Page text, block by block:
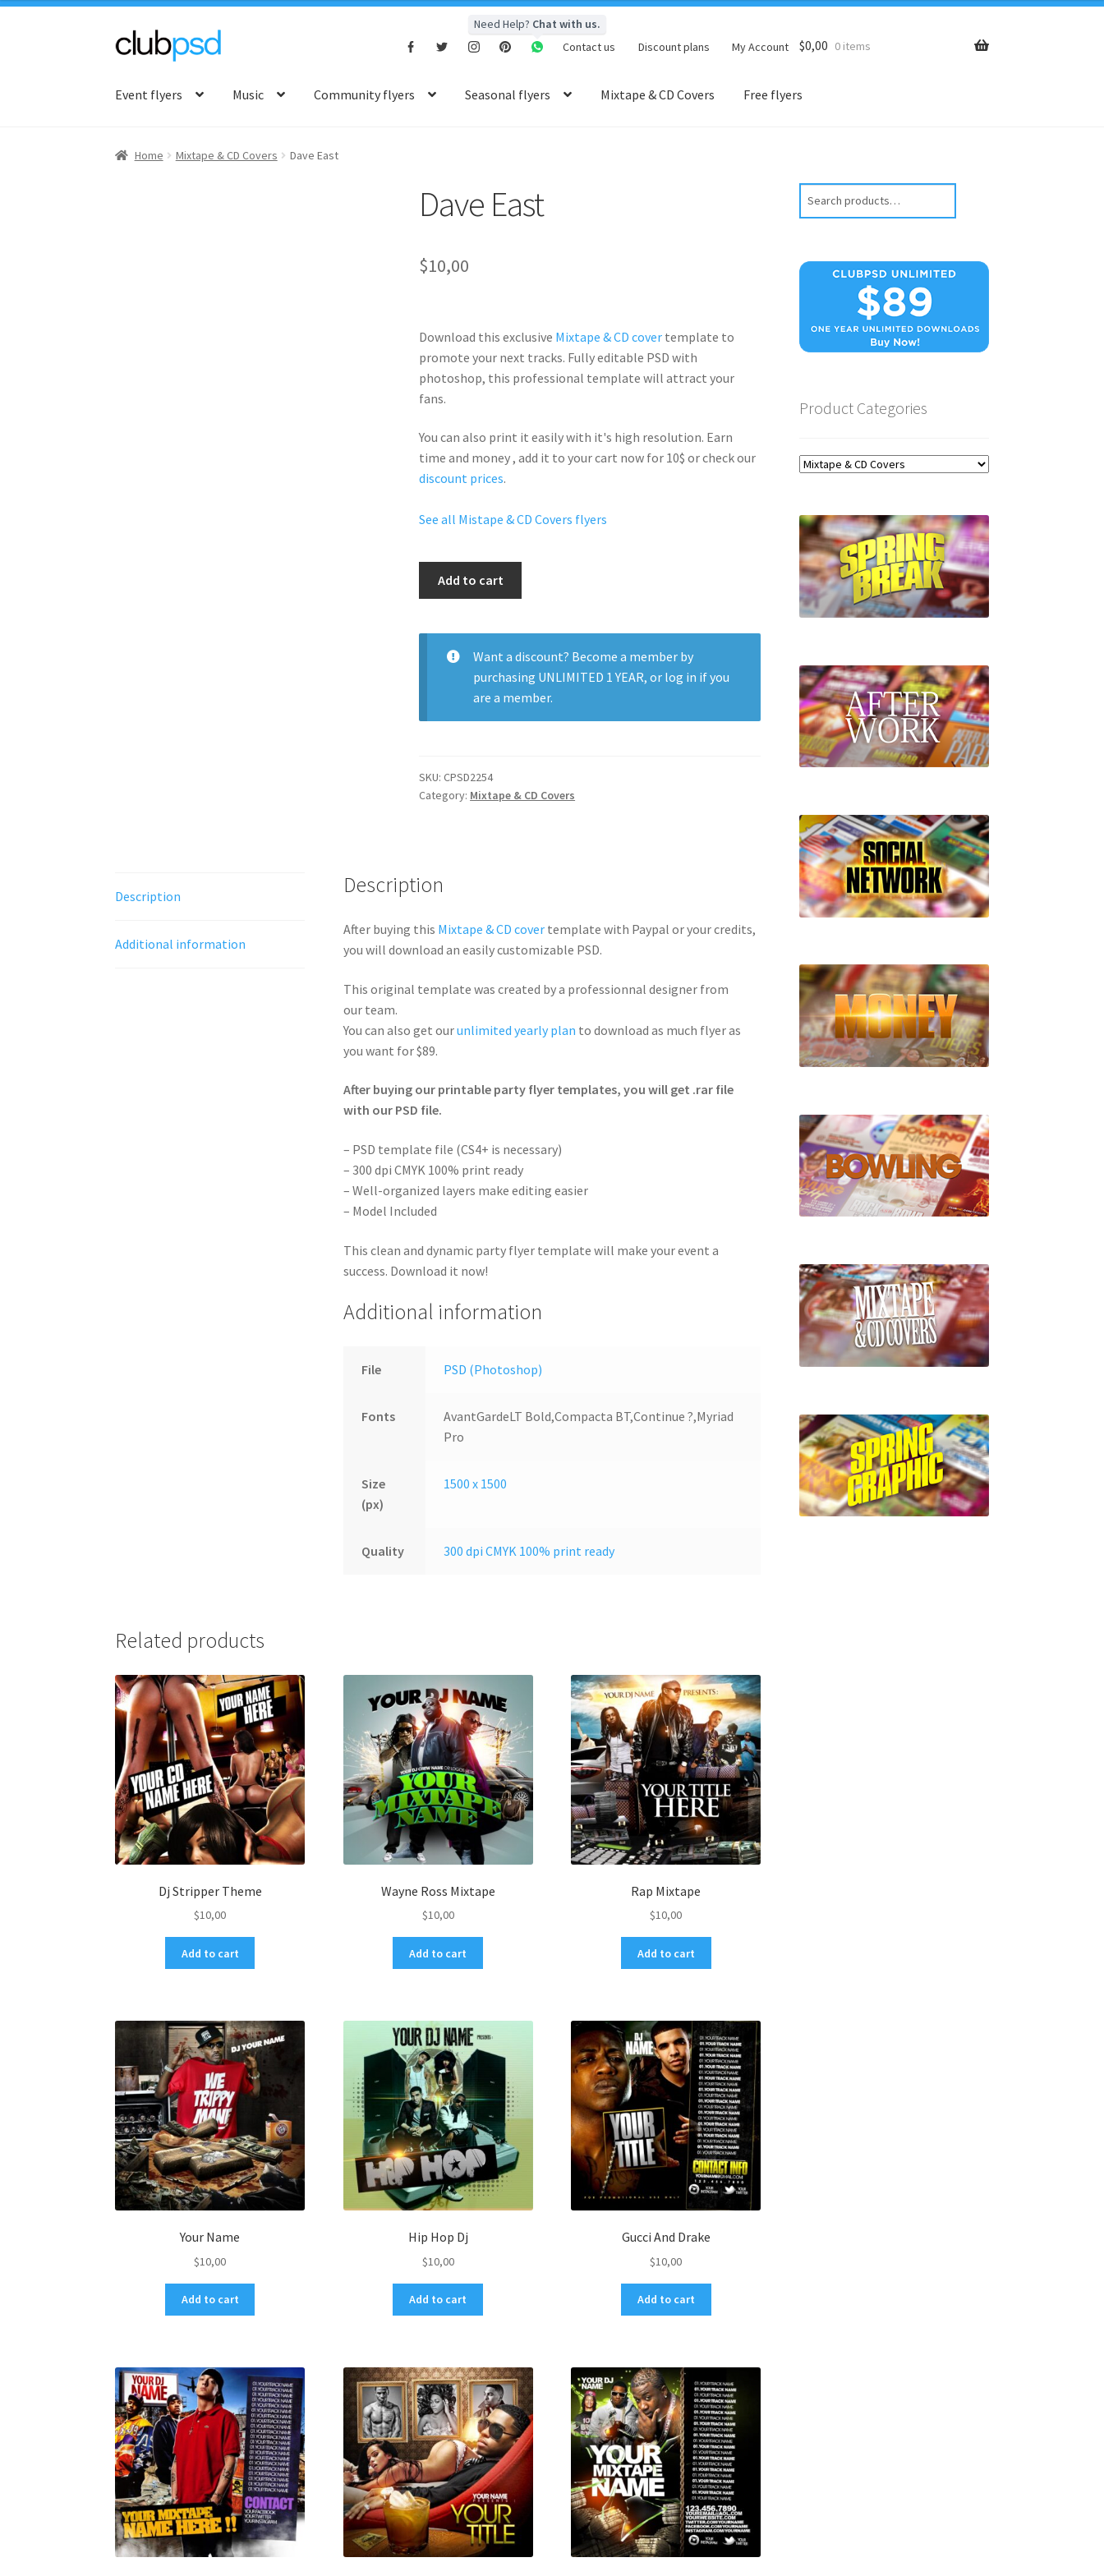
Skip
navigation
Skip
content
Need Help? Chat with us.
Contact us
Discount plans My Account $0,00 0 items
Event flyers Music Community flyers Seasonal flyers Mixtape & CD Covers Free flyers
Home Mixtape & CD Covers Dave East
Dave East
$10,00
Download this exclusive Mixtape & CD cover template to
promote your next tracks. Fullyeditable PSD with
photoshop, this professional template willattract your
fans.
You can also print it easily with it's high resolution. Earn
time and money , add it to your cart now for 10$ or check our
discount prices.
See all Mistape & CD Covers flyers
Add to cart
Want a discount? Become a member by
purchasing UNLIMITED 1 YEAR, or log in if you
are a member.
SKU:CPSD2254
Category: Mixtape & CD Covers
Description
Additional information
Description
After buying this Mixtape & CD covertemplate with Paypal or your credits,
you will download an easily customizable PSD.
This original template was created by a professionnal designer from
our team.
You can also get ourunlimited yearly plan to download as much flyer as
you want for $89.
After buying our printable party flyer templates, you will get .rar file
with our PSD file.
– PSD template file (CS4+ is necessary)
– 300 dpi CMYK 100% print ready
– Well-organized layers make editing easier
– Model Included
This clean and dynamic party flyer template will make your event a
success. Download it now!
Additional information
File PSD (Photoshop)
Fonts
AvantGardeLT Bold,Compacta BT,Continue ?,Myriad
Pro
Size
(px)
1500 x 1500
Quality 300 dpi CMYK 100% print ready
Related products
Dj Stripper Theme
$10,00
Add to cart
Wayne Ross Mixtape
$10,00
Add to cart
Rap Mixtape
$10,00
Add to cart
Your Name
$10,00
Add to cart
Hip Hop Dj
$10,00
Add to cart
Gucci And Drake
$10,00
Add to cart
Product Categories